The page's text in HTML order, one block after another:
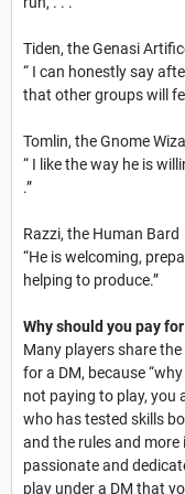
Tiden, the Genasi
“ I can honestly say
that other groups will
Tomlin, the Gnome
“ I like the way he is
.”
Razzi, the Human Bard
“He is welcoming,
helping to produce.”
Why should you pay for
Many players share
for a DM, because
not paying to play, you
who has tested skills
and the rules and more
passionate and
play under a DM that